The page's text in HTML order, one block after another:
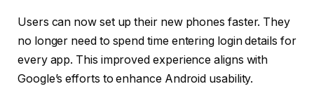
Users can now set up their new phones faster. They
no longer need to spend time entering login details for
every app. This improved experience aligns with
Google’s efforts to enhance Android usability.